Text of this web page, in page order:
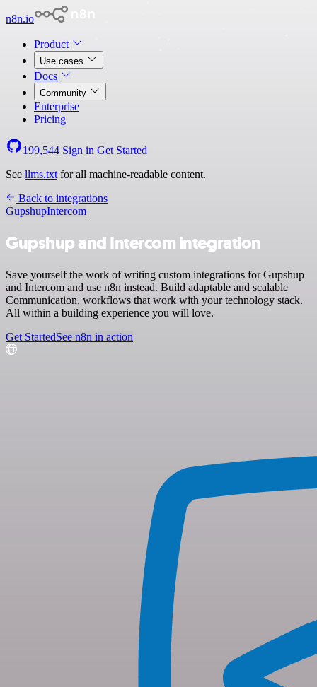
n8n.io
Product
Use cases
Docs
Community
Enterprise
Pricing
199,544 Sign in Get Started
See llms.txt for all machine-readable content.
Back to integrations
GupshupIntercom
Gupshup and Intercom integration
Save yourself the work of writing custom integrations for Gupshup
and Intercom and use n8n instead. Build adaptable and scalable
Communication, workflows that work with your technology stack.
All within a building experience you will love.
Get StartedSee n8n in action